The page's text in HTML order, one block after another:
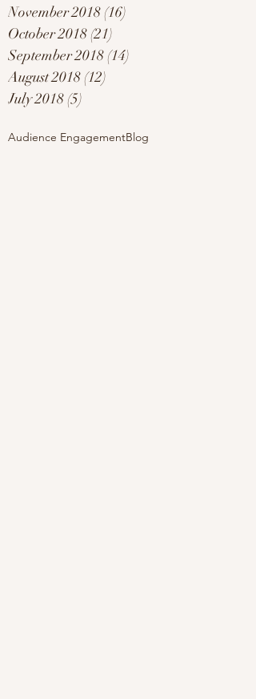
November 2018(16)
October 2018(21)
September 2018(14)
August 2018(12)
July 2018(5)
Audience EngagementBlog